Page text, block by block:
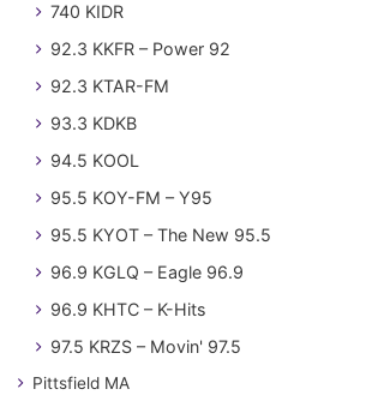
740 KIDR
92.3 KKFR – Power 92
92.3 KTAR-FM
93.3 KDKB
94.5 KOOL
95.5 KOY-FM – Y95
95.5 KYOT – The New 95.5
96.9 KGLQ – Eagle 96.9
96.9 KHTC – K-Hits
97.5 KRZS – Movin' 97.5
Pittsfield MA